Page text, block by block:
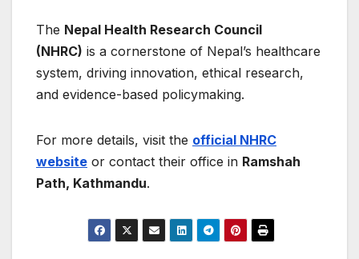
The Nepal Health Research Council
(NHRC) is a cornerstone of Nepal’s healthcare
system, driving innovation, ethical research,
and evidence-based policymaking.
For more details, visit the official NHRC
website or contact their office in Ramshah
Path, Kathmandu.